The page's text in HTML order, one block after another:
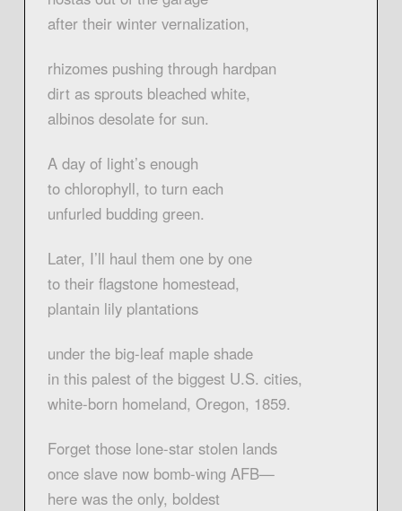
after their winter vernalization,
rhizomes pushing through hardpan
dirt as sprouts bleached white,
albinos desolate for sun.
A day of light’s enough
to chlorophyll, to turn each
unfurled budding green.
Later, I’ll haul them one by one
to their flagstone homestead,
plantain lily plantations
under the big-leaf maple shade
in this palest of the biggest U.S. cities,
white-born homeland, Oregon, 1859.
Forget those lone-star stolen lands
once slave now bomb-wing AFB—
here was the only, boldest